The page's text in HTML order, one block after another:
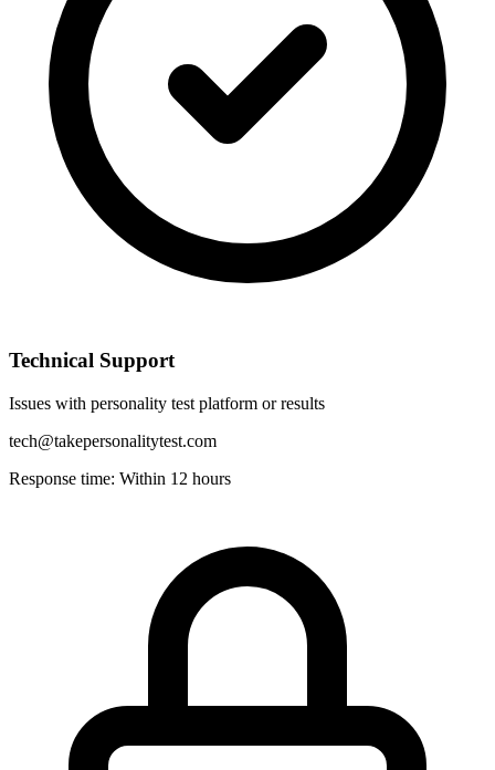
Technical Support
Issues with personality test platform or results
tech@takepersonalitytest.com
Response time: Within 12 hours